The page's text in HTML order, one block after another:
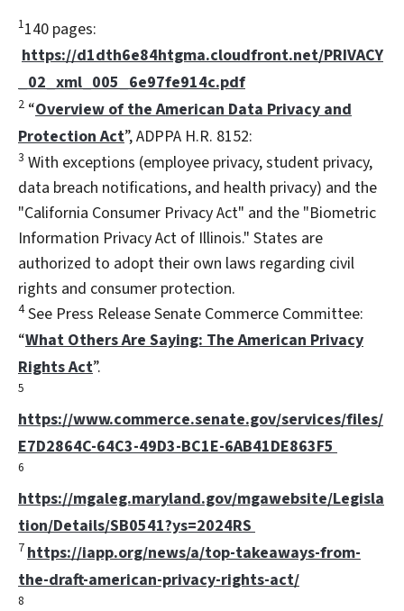
1140 pages:
https://d1dth6e84htgma.cloudfront.net/PRIVACY
_02_xml_005_6e97fe914c.pdf
2 “Overview of the American Data Privacy and
Protection Act”, ADPPA H.R. 8152:
3 With exceptions (employee privacy, student privacy,
data breach notifications, and health privacy) and the
"California Consumer Privacy Act" and the "Biometric
Information Privacy Act of Illinois." States are
authorized to adopt their own laws regarding civil
rights and consumer protection.
4See Press Release Senate Commerce Committee:
“What Others Are Saying: The American Privacy
Rights Act”.
5
https://www.commerce.senate.gov/services/files/
E7D2864C-64C3-49D3-BC1E-6AB41DE863F5
6
https://mgaleg.maryland.gov/mgawebsite/Legisla
tion/Details/SB0541?ys=2024RS
7https://iapp.org/news/a/top-takeaways-from-
the-draft-american-privacy-rights-act/
8